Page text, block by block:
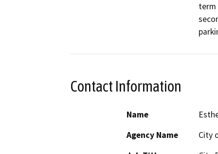
term
Contact Information
Name
Agency Name
City